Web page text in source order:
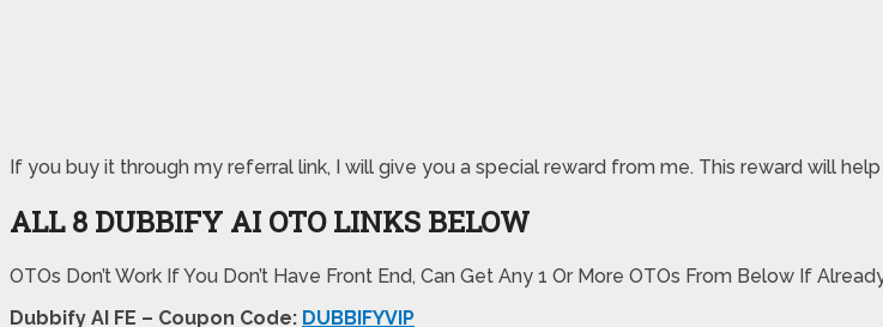
If you buy it through my referral link, I will give you a special reward from me. This reward will
ALL 8 DUBBIFY AI OTO LINKS BELOW
OTOs Don’t Work If You Don’t Have Front End, Can Get Any 1 Or More OTOs From Below If
Dubbify AI FE – Coupon Code: DUBBIFYVIP